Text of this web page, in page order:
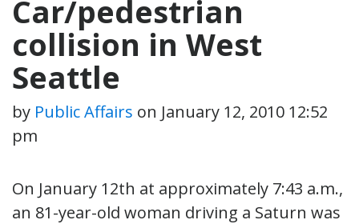
Car/pedestrian
collision in West
Seattle
by Public Affairs on January 12, 2010 12:52
pm
On January 12th at approximately 7:43 a.m.,
an 81-year-old woman driving a Saturn was